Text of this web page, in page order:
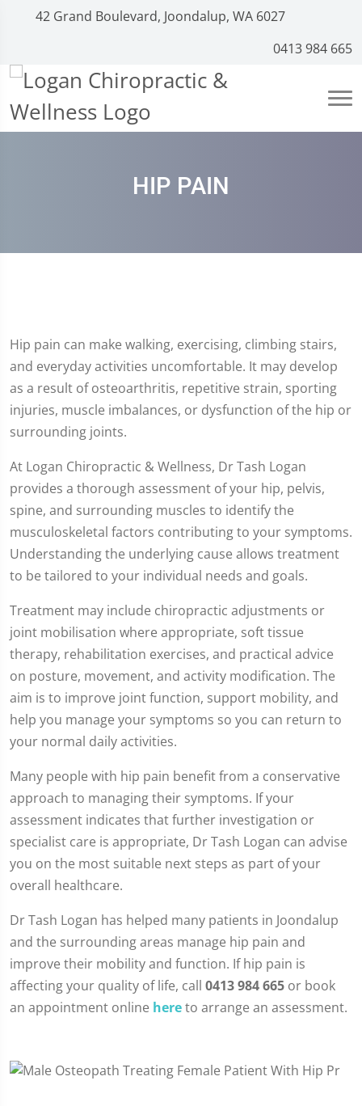
42 Grand Boulevard, Joondalup, WA 6027
0413 984 665
HIP PAIN
Hip pain can make walking, exercising, climbing stairs,
and everyday activities uncomfortable. It may develop
as a result of osteoarthritis, repetitive strain, sporting
injuries, muscle imbalances, or dysfunction of the hip or
surrounding joints.
At Logan Chiropractic & Wellness, Dr Tash Logan
provides a thorough assessment of your hip, pelvis,
spine, and surrounding muscles to identify the
musculoskeletal factors contributing to your symptoms.
Understanding the underlying cause allows treatment
to be tailored to your individual needs and goals.
Treatment may include chiropractic adjustments or
joint mobilisation where appropriate, soft tissue
therapy, rehabilitation exercises, and practical advice
on posture, movement, and activity modification. The
aim is to improve joint function, support mobility, and
help you manage your symptoms so you can return to
your normal daily activities.
Many people with hip pain benefit from a conservative
approach to managing their symptoms. If your
assessment indicates that further investigation or
specialist care is appropriate, Dr Tash Logan can advise
you on the most suitable next steps as part of your
overall healthcare.
Dr Tash Logan has helped many patients in Joondalup
and the surrounding areas manage hip pain and
improve their mobility and function. If hip pain is
affecting your quality of life, call 0413 984 665 or book
an appointment online hereto arrange an assessment.